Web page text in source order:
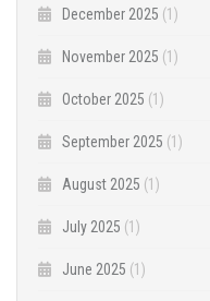
December 2025 (1)
November 2025 (1)
October 2025 (1)
September 2025 (1)
August 2025 (1)
July 2025 (1)
June 2025 (1)